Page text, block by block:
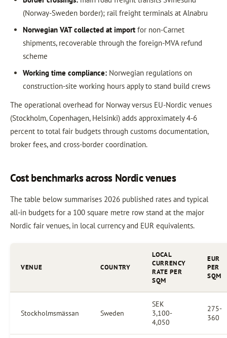
(Norway-Sweden border); rail freight terminals at Alnabru
Norwegian VAT collected at importfor non-Carnet
shipments, recoverable through the foreign-MVA refund
scheme
Working time compliance:Norwegian regulations on
construction-site working hours apply to stand build crews
The operational overhead for Norway versus EU-Nordic venues
(Stockholm, Copenhagen, Helsinki) adds approximately 4-6
percent to total fair budgets through customs documentation,
broker fees, and cross-border coordination.
Cost benchmarks across Nordic venues
The table below summarises 2026 published rates and typical
all-in budgets for a 100 square metre row stand at the major
Nordic fair venues, in local currency and EUR equivalents.
VENUE COUNTRY
LOCAL
CURRENCY
RATE PER
SQM
EUR
PER
SQM
Stockholmsmässan Sweden
SEK
3,100-
4,050
275-
360